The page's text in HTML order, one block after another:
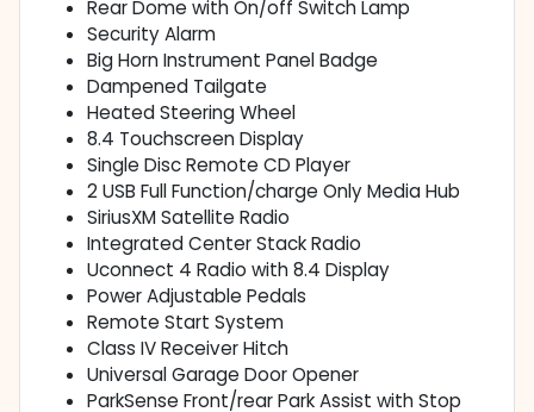
Rear Dome with On/off Switch Lamp
Security Alarm
Big Horn Instrument Panel Badge
Dampened Tailgate
Heated Steering Wheel
8.4 Touchscreen Display
Single Disc Remote CD Player
2 USB Full Function/charge Only Media Hub
SiriusXM Satellite Radio
Integrated Center Stack Radio
Uconnect 4 Radio with 8.4 Display
Power Adjustable Pedals
Remote Start System
Class IV Receiver Hitch
Universal Garage Door Opener
ParkSense Front/rear Park Assist with Stop